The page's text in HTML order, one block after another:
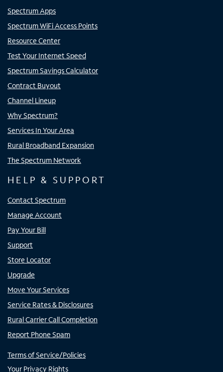
Spectrum Apps
Spectrum WiFi Access Points
Resource Center
Test Your Internet Speed
Spectrum Savings Calculator
Contract Buyout
Channel Lineup
Why Spectrum?
Services In Your Area
Rural Broadband Expansion
The Spectrum Network
HELP & SUPPORT
Contact Spectrum
Manage Account
Pay Your Bill
Support
Store Locator
Upgrade
Move Your Services
Service Rates & Disclosures
Rural Carrier Call Completion
Report Phone Spam
Terms of Service/Policies
Your Privacy Rights